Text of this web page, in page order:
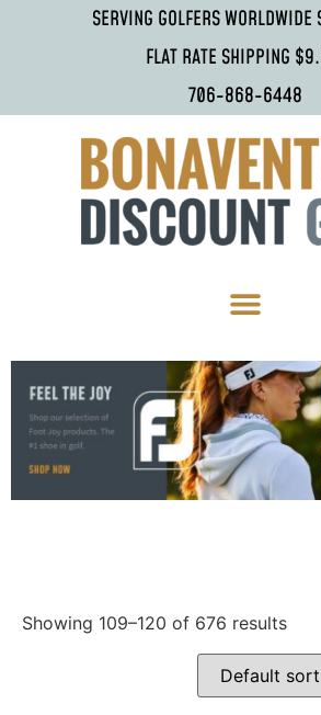
SERVING GOLFERS
FLAT RATE SHIPPING
706-868-6448
Showing 109–120 of 676 results